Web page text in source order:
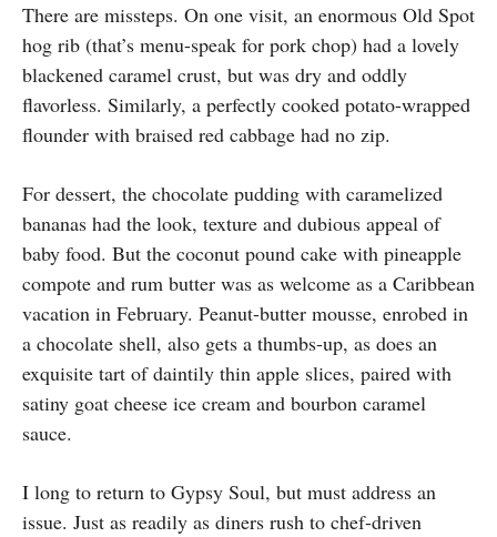
There are missteps. On one visit, an enormous Old Spot
hog rib (that’s menu-speak for pork chop) had a lovely
blackened caramel crust, but was dry and oddly
flavorless. Similarly, a perfectly cooked potato-wrapped
flounder with braised red cabbage had no zip.
For dessert, the chocolate pudding with caramelized
bananas had the look, texture and dubious appeal of
baby food. But the coconut pound cake with pineapple
compote and rum butter was as welcome as a Caribbean
vacation in February. Peanut-butter mousse, enrobed in
a chocolate shell, also gets a thumbs-up, as does an
exquisite tart of daintily thin apple slices, paired with
satiny goat cheese ice cream and bourbon caramel
sauce.
I long to return to Gypsy Soul, but must address an
issue. Just as readily as diners rush to chef-driven